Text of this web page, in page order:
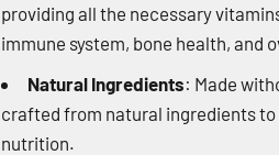
providing all the necessary
immune system, bone health, and
Natural Ingredients: Made
crafted from natural ingredients
nutrition.